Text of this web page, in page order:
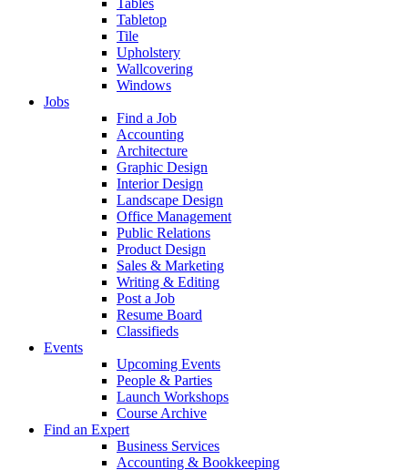
Tables
Tabletop
Tile
Upholstery
Wallcovering
Windows
Jobs
Find a Job
Accounting
Architecture
Graphic Design
Interior Design
Landscape Design
Office Management
Public Relations
Product Design
Sales & Marketing
Writing & Editing
Post a Job
Resume Board
Classifieds
Events
Upcoming Events
People & Parties
Launch Workshops
Course Archive
Find an Expert
Business Services
Accounting & Bookkeeping